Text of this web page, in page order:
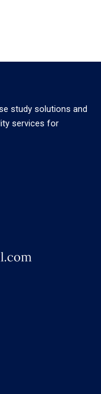
study solutions and
services for